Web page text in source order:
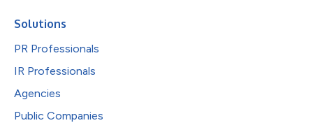
Solutions
PR Professionals
IR Professionals
Agencies
Public Companies